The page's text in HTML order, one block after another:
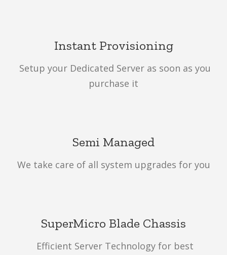
Instant Provisioning
Setup your Dedicated Server as soon as you
purchase it
Semi Managed
We take care of all system upgrades for you
SuperMicro Blade Chassis
Efficient Server Technology for best